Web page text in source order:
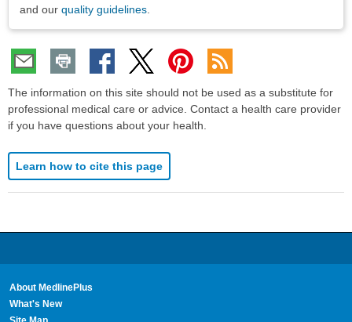
and our quality guidelines
The information on this site should not be used as a substitute for
professional medical care or advice. Contact a health care provider
if you have questions about your health.
Learn how to cite this page
About MedlinePlus
What's New